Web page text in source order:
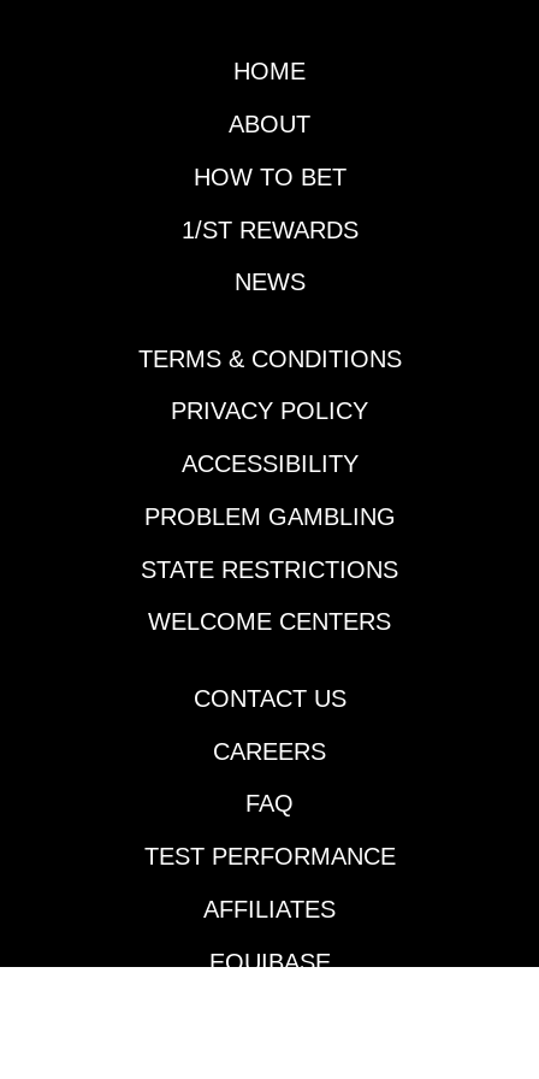
a major focus in the
well as the Gotham
for another edition of
That Made His
the Slow Week:
HonorDespite the slow
Crown preps and
leaderboard updates,
many horseplayers'
Orleans last Thursday.
Cherie DeVaux-trained
Reagan’s Honor
consecutive victory
the Fair Grounds main
impressive fashion.
the $140,000
Keeneland September
front and controlled
HOME
ABOUT
HOW TO BET
1/ST REWARDS
NEWS
TERMS & CONDITIONS
PRIVACY POLICY
ACCESSIBILITY
PROBLEM GAMBLING
STATE RESTRICTIONS
WELCOME CENTERS
CONTACT US
CAREERS
FAQ
TEST PERFORMANCE
AFFILIATES
EQUIBASE